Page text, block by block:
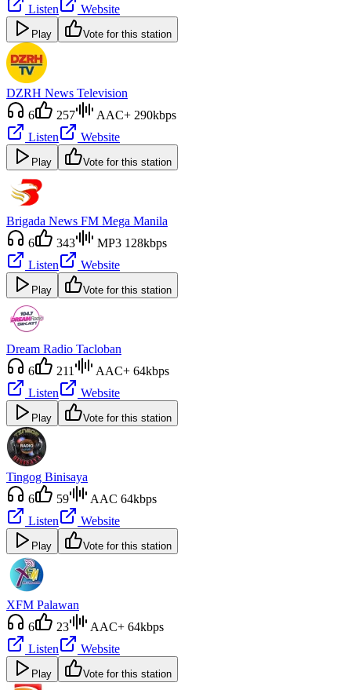
Listen
Website
Play Vote for this station
DZRH News Television
6
257
AAC+ 290kbps
Listen
Website
Play Vote for this station
Brigada News FM Mega Manila
6
343
MP3 128kbps
Listen
Website
Play Vote for this station
Dream Radio Tacloban
6
211
AAC+ 64kbps
Listen
Website
Play Vote for this station
Tingog Binisaya
6
59
AAC 64kbps
Listen
Website
Play Vote for this station
XFM Palawan
6
23
AAC+ 64kbps
Listen
Website
Play Vote for this station